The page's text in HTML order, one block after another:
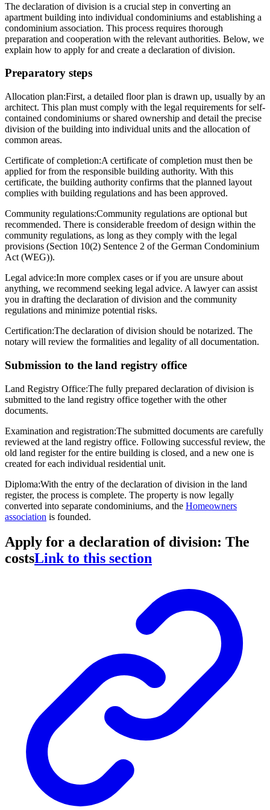
The declaration of division is a crucial step in converting an
apartment building into individual condominiums and establishing a
condominium association. This process requires thorough
preparation and cooperation with the relevant authorities. Below, we
explain how to apply for and create a declaration of division.
Preparatory steps
Allocation plan:First, a detailed floor plan is drawn up, usually by an
architect. This plan must comply with the legal requirements for self-
contained condominiums or shared ownership and detail the precise
division of the building into individual units and the allocation of
common areas.
Certificate of completion:A certificate of completion must then be
applied for from the responsible building authority. With this
certificate, the building authority confirms that the planned layout
complies with building regulations and has been approved.
Community regulations:Community regulations are optional but
recommended. There is considerable freedom of design within the
community regulations, as long as they comply with the legal
provisions (Section 10(2) Sentence 2 of the German Condominium
Act (WEG)).
Legal advice:In more complex cases or if you are unsure about
anything, we recommend seeking legal advice. A lawyer can assist
you in drafting the declaration of division and the community
regulations and minimize potential risks.
Certification:The declaration of division should be notarized. The
notary will review the formalities and legality of all documentation.
Submission to the land registry office
Land Registry Office:The fully prepared declaration of division is
submitted to the land registry office together with the other
documents.
Examination and registration:The submitted documents are carefully
reviewed at the land registry office. Following successful review, the
old land register for the entire building is closed, and a new one is
created for each individual residential unit.
Diploma:With the entry of the declaration of division in the land
register, the process is complete. The property is now legally
converted into separate condominiums, and the Homeowners
association is founded.
Apply for a declaration of division: The
costsLink to this section